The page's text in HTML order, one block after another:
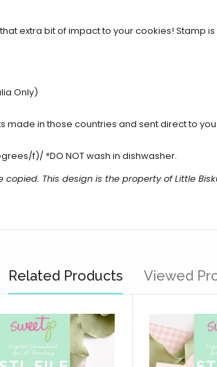
extra bit of impact to your cookies! Stamp
Only)
in those countries and sent direct to
f)/ *DO NOT wash in dishwasher.
This design is the property of Little
Related Products Viewed